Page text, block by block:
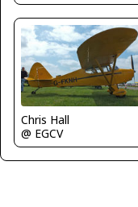
Chris Hall
@ EGCV